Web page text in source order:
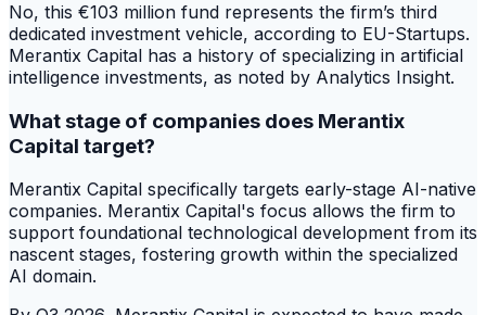
No, this €103 million fund represents the firm’s third
dedicated investment vehicle, according to EU-Startups.
Merantix Capital has a history of specializing in artificial
intelligence investments, as noted by Analytics Insight.
What stage of companies does Merantix
Capital target?
Merantix Capital specifically targets early-stage AI-native
companies. Merantix Capital's focus allows the firm to
support foundational technological development from its
nascent stages, fostering growth within the specialized
AI domain.